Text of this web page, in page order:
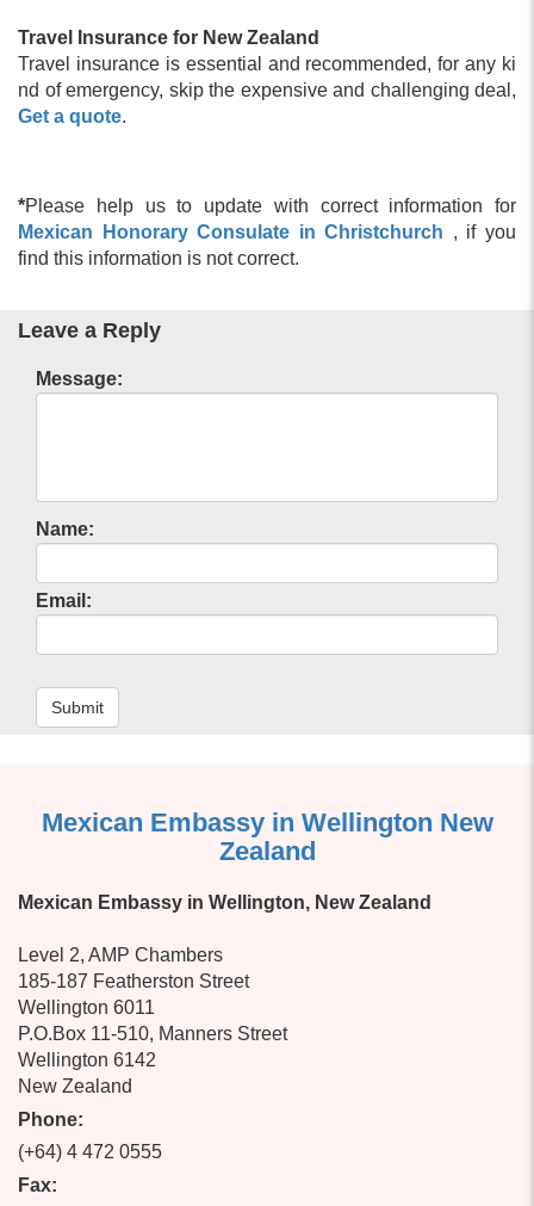
Travel Insurance for New Zealand
Travel insurance is essential and recommended, for any ki
nd of emergency, skip the expensive and challenging deal,
Get a quote.
*Please help us to update with correct information for
Mexican Honorary Consulate in Christchurch , if you
find this information is not correct.
Leave a Reply
Message:
Name:
Email:
Submit
Mexican Embassy in Wellington New
Zealand
Mexican Embassy in Wellington, New Zealand
Level 2, AMP Chambers
185-187 Featherston Street
Wellington 6011
P.O.Box 11-510, Manners Street
Wellington 6142
New Zealand
Phone:
(+64) 4 472 0555
Fax: